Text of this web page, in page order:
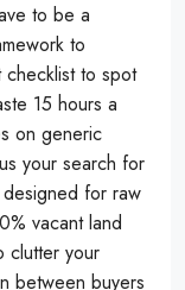
to be a
to
to spot
15 hours a
on generic
your search for
for raw
vacant land
clutter your
between buyers